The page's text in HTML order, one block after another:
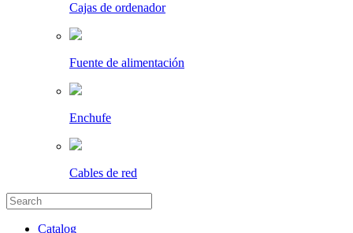
Cajas de ordenador
Fuente de alimentación
Enchufe
Cables de red
Catalog